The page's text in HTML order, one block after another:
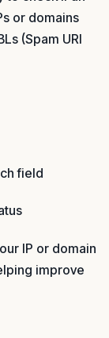
or domains
(Spam URI
field
IP or domain
improve